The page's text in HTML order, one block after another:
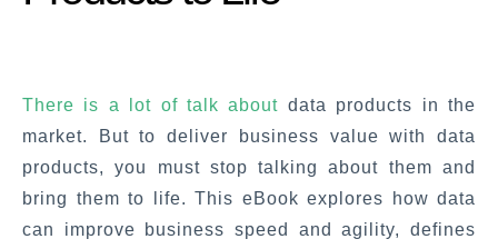
There is a lot of talk about data products in the
market. But to deliver business value with data
products, you must stop talking about them and
bring them to life. This eBook explores how data
can improve business speed and agility, defines